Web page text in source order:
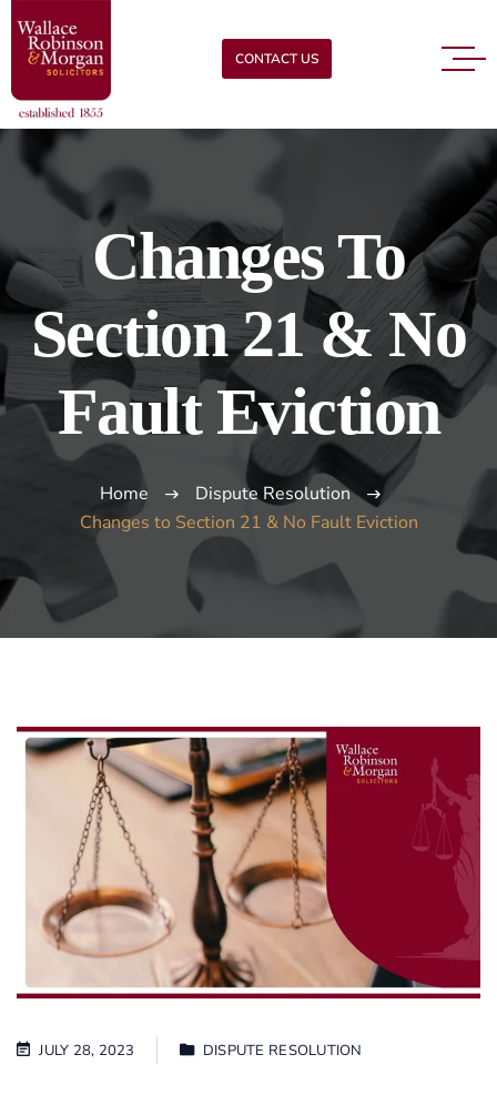
CONTACT US
Changes To
Section 21 & No
Fault Eviction
Home
Dispute Resolution
Changes to Section 21 & No Fault Eviction
JULY 28, 2023 DISPUTE RESOLUTION